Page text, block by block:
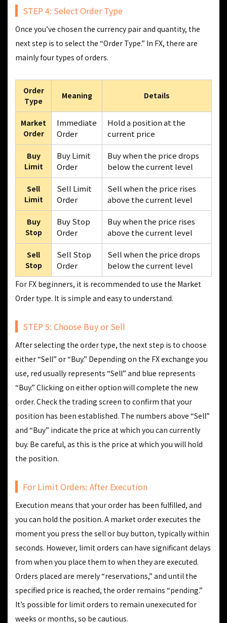
STEP 4: Select Order Type
Once you’ve chosen the currency pair and quantity, the
next step is to select the “Order Type.” In FX, there are
mainly four types of orders.
Order
Type
Meaning Details
Market
Order
Immediate
Order
Hold a position at the
current price
Buy
Limit
Buy Limit
Order
Buy when the price drops
below the current level
Sell
Limit
Sell Limit
Order
Sell when the price rises
above the current level
Buy
Stop
Buy Stop
Order
Buy when the price rises
above the current level
Sell
Stop
Sell Stop
Order
Sell when the price drops
below the current level
For FX beginners, it is recommended to use the Market
Order type. It is simple and easy to understand.
STEP 5: Choose Buy or Sell
After selecting the order type, the next step is to choose
either “Sell” or “Buy.” Depending on the FX exchange you
use, red usually represents “Sell” and blue represents
“Buy.” Clicking on either option will complete the new
order. Check the trading screen to confirm that your
position has been established. The numbers above “Sell”
and “Buy” indicate the price at which you can currently
buy. Be careful, as this is the price at which you will hold
the position.
For Limit Orders: After Execution
Execution means that your order has been fulfilled, and
you can hold the position. A market order executes the
moment you press the sell or buy button, typically within
seconds. However, limit orders can have significant delays
from when you place them to when they are executed.
Orders placed are merely “reservations,” and until the
specified price is reached, the order remains “pending.”
It’s possible for limit orders to remain unexecuted for
weeks or months, so be cautious.